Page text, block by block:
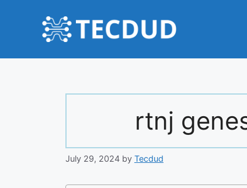
rtnj
July 29, 2024 by Tecdud